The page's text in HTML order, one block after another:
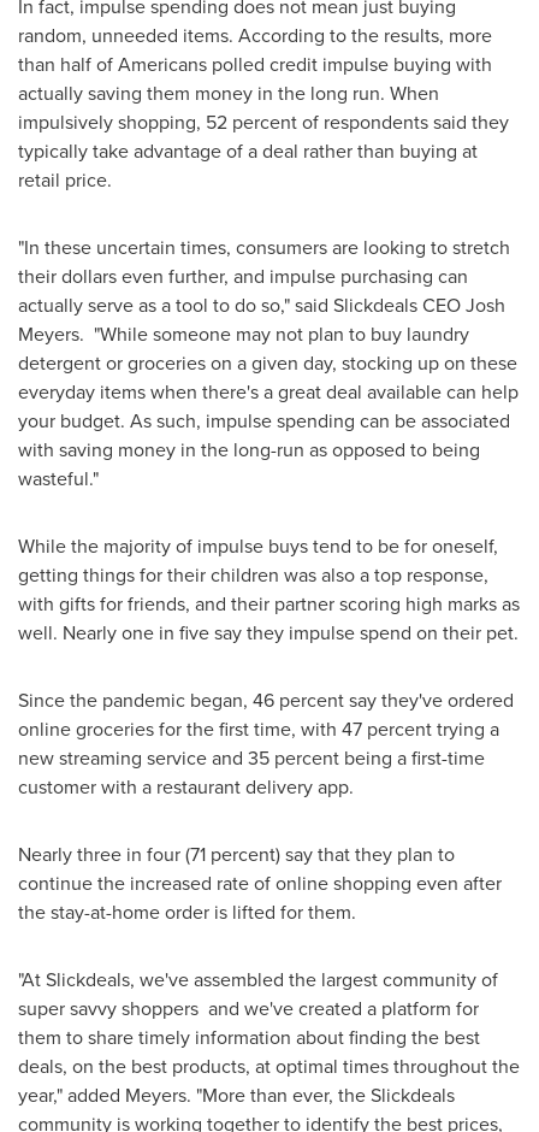
In fact, impulse spending does not mean just buying
random, unneeded items. According to the results, more
than half of Americans polled credit impulse buying with
actually saving them money in the long run. When
impulsively shopping, 52 percent of respondents said they
typically take advantage of a deal rather than buying at
retail price.
"In these uncertain times, consumers are looking to stretch
their dollars even further, and impulse purchasing can
actually serve as a tool to do so," said Slickdeals CEOJosh
Meyers. "While someone may not plan to buy laundry
detergent or groceries on a given day, stocking up on these
everyday items when there's a great deal available can help
your budget. As such, impulse spending can be associated
with saving money in the long-run as opposed to being
wasteful."
While the majority of impulse buys tend to be for oneself,
getting things for their children was also a top response,
with gifts for friends, and their partner scoring high marks as
well. Nearly one in five say they impulse spend on their pet.
Since the pandemic began, 46 percent say they've ordered
online groceries for the first time, with 47 percent trying a
new streaming service and 35 percent being a first-time
customer with a restaurant delivery app.
Nearly three in four (71 percent) say that they plan to
continue the increased rate of online shopping even after
the stay-at-home order is lifted for them.
"At Slickdeals, we've assembled the largest community of
super savvy shoppers and we've created a platform for
them to share timely information about finding the best
deals, on the best products, at optimal times throughout the
year," added Meyers. "More than ever, the Slickdeals
community is working together to identify the best prices,